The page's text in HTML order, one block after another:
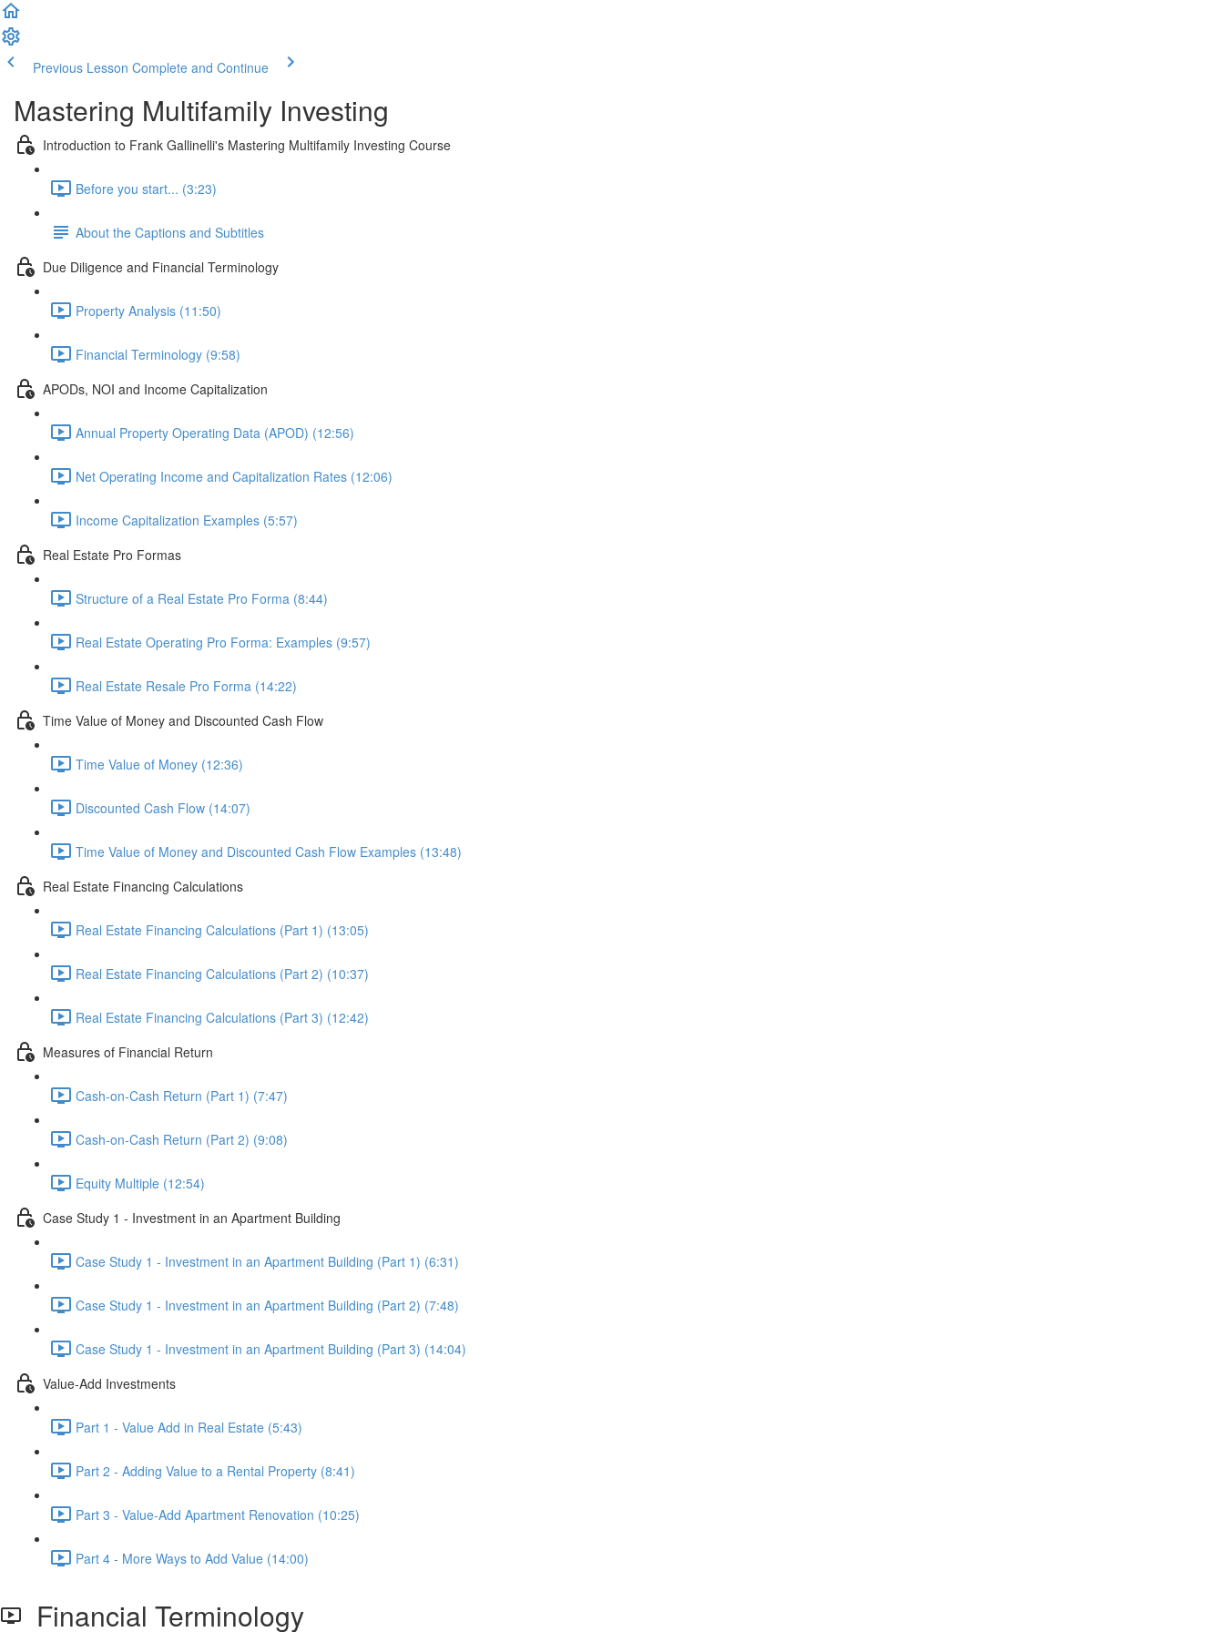
Previous Lesson Complete and Continue
Mastering Multifamily Investing
Introduction to Frank Gallinelli's Mastering Multifamily Investing Course
Before you start... (3:23)
About the Captions and Subtitles
Due Diligence and Financial Terminology
Property Analysis (11:50)
Financial Terminology (9:58)
APODs, NOI and Income Capitalization
Annual Property Operating Data (APOD) (12:56)
Net Operating Income and Capitalization Rates (12:06)
Income Capitalization Examples (5:57)
Real Estate Pro Formas
Structure of a Real Estate Pro Forma (8:44)
Real Estate Operating Pro Forma: Examples (9:57)
Real Estate Resale Pro Forma (14:22)
Time Value of Money and Discounted Cash Flow
Time Value of Money (12:36)
Discounted Cash Flow (14:07)
Time Value of Money and Discounted Cash Flow Examples (13:48)
Real Estate Financing Calculations
Real Estate Financing Calculations (Part 1) (13:05)
Real Estate Financing Calculations (Part 2) (10:37)
Real Estate Financing Calculations (Part 3) (12:42)
Measures of Financial Return
Cash-on-Cash Return (Part 1) (7:47)
Cash-on-Cash Return (Part 2) (9:08)
Equity Multiple (12:54)
Case Study 1 - Investment in an Apartment Building
Case Study 1 - Investment in an Apartment Building (Part 1) (6:31)
Case Study 1 - Investment in an Apartment Building (Part 2) (7:48)
Case Study 1 - Investment in an Apartment Building (Part 3) (14:04)
Value-Add Investments
Part 1 - Value Add in Real Estate (5:43)
Part 2 - Adding Value to a Rental Property (8:41)
Part 3 - Value-Add Apartment Renovation (10:25)
Part 4 - More Ways to Add Value (14:00)
Financial Terminology